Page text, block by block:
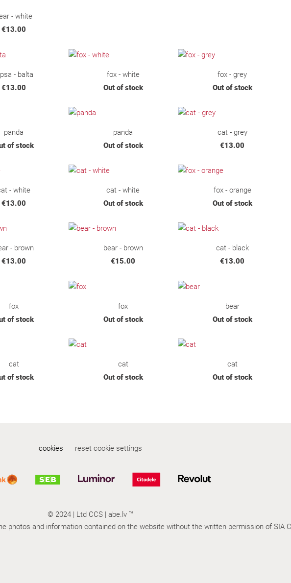
- white
€13.00
- balta
€13.00
fox - white
Out of stock
fox - grey
Out of stock
panda
of stock
panda
Out of stock
cat - grey
€13.00
- white
€13.00
cat - white
Out of stock
fox - orange
Out of stock
- brown
€13.00
bear - brown
€15.00
cat - black
€13.00
fox
of stock
fox
Out of stock
bear
Out of stock
cat
of stock
cat
Out of stock
cat
Out of stock
cookies reset cookie settings
© 2024 | LtdCCS | abe.lv ™
photos and information contained on the website without the written permission of SIA